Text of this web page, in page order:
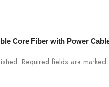
Core Fiber with Power
Required fields are marked